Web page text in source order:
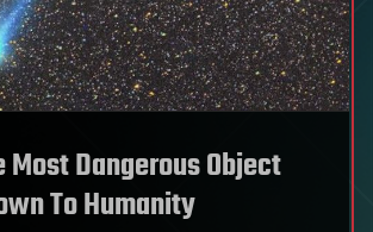
Most Dangerous Object
To Humanity